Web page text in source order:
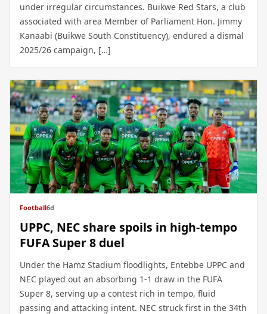
under irregular circumstances. Buikwe Red Stars, a club
associated with area Member of Parliament Hon. Jimmy
Kanaabi (Buikwe South Constituency), endured a dismal
2025/26 campaign, […]
Football6d
UPPC, NEC share spoils in high-tempo
FUFA Super 8 duel
Under the Hamz Stadium floodlights, Entebbe UPPC and
NEC played out an absorbing 1-1 draw in the FUFA
Super 8, serving up a contest rich in tempo, fluid
passing and attacking intent. NEC struck first in the 34th